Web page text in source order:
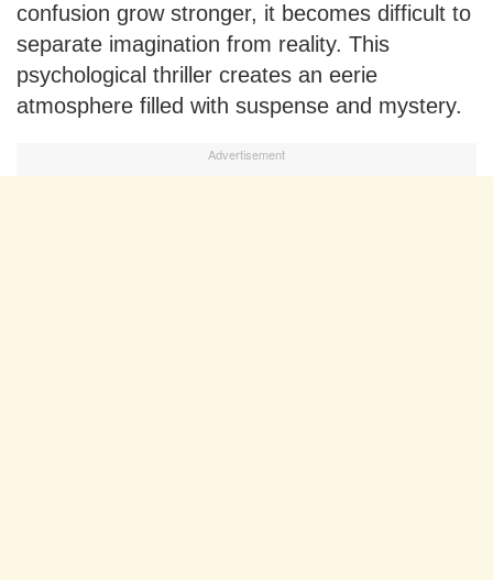
confusion grow stronger, it becomes difficult to
separate imagination from reality. This
psychological thriller creates an eerie
atmosphere filled with suspense and mystery.
Advertisement